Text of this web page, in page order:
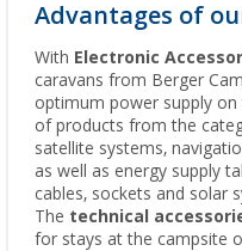
Advantages of
With Electronic
caravans from Berger
optimum power supply
of products from the
satellite systems,
as well as energy supply
cables, sockets and solar
The technical
for stays at the campsite